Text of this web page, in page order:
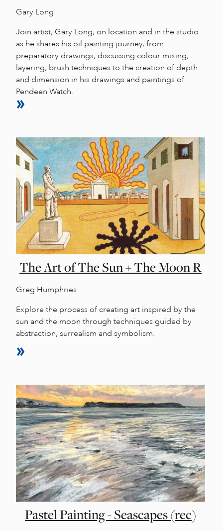
Gary Long
Join artist, Gary Long, on location and in the studio
as he shares his oil painting journey, from
preparatory drawings, discussing colour mixing,
layering, brush techniques to the creation of depth
and dimension in his drawings and paintings of
Pendeen Watch.
The Art of The Sun + The Moon R
Greg Humphries
Explore the process of creating art inspired by the
sun and the moon through techniques guided by
abstraction, surrealism and symbolism.
Pastel Painting - Seascapes (rec)